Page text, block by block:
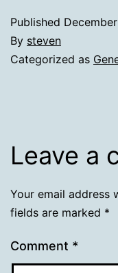
Published
By steven
Categorized as
Leave a
Your email address
fields are marked *
Comment *